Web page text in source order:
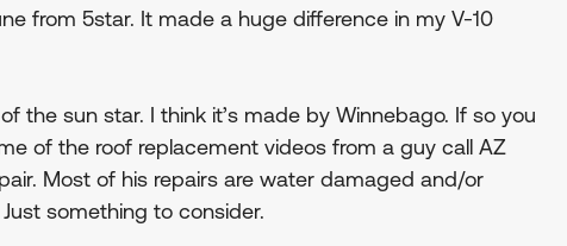
from 5star. It made a huge difference in my V-10
the sun star. I think it’s made by Winnebago. If so you
of the roof replacement videos from a guy call AZ
Most of his repairs are water damaged and/or
something to consider.